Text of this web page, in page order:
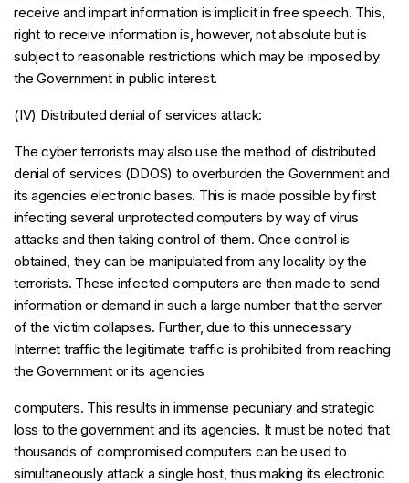
receive and impart information is implicit in free speech. This,
right to receive information is, however, not absolute but is
subject to reasonable restrictions which may be imposed by
the Government in public interest.
(IV) Distributed denial of services attack:
The cyber terrorists may also use the method of distributed
denial of services (DDOS) to overburden the Government and
its agencies electronic bases. This is made possible by first
infecting several unprotected computers by way of virus
attacks and then taking control of them. Once control is
obtained, they can be manipulated from any locality by the
terrorists. These infected computers are then made to send
information or demand in such a large number that the server
of the victim collapses. Further, due to this unnecessary
Internet traffic the legitimate traffic is prohibited from reaching
the Government or its agencies
computers. This results in immense pecuniary and strategic
loss to the government and its agencies. It must be noted that
thousands of compromised computers can be used to
simultaneously attack a single host, thus making its electronic